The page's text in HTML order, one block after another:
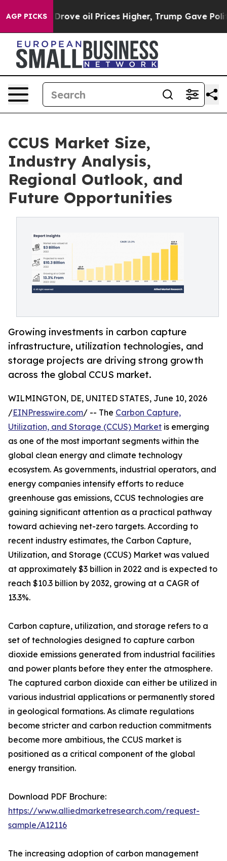
AGP PICKS
oil Prices Higher, Trump Gave Politically
CCUS Market Size,
Industry Analysis,
Regional Outlook, and
Future Opportunities
Growing investments in carbon capture
infrastructure, utilization technologies, and
storage projects are driving strong growth
across the global CCUS market.
WILMINGTON, DE, UNITED STATES, June 10, 2026
/EINPresswire.com/ -- The Carbon Capture,
Utilization, and Storage (CCUS) Market is emerging
as one of the most important segments within the
global clean energy and climate technology
ecosystem. As governments, industrial operators, and
energy companies intensify efforts to reduce
greenhouse gas emissions, CCUS technologies are
gaining significant attention as a practical pathway
toward achieving net-zero targets. According to
recent industry estimates, the Carbon Capture,
Utilization, and Storage (CCUS) Market was valued
at approximately $3 billion in 2022 and is expected to
reach $10.3 billion by 2032, growing at a CAGR of
13.3%.
Carbon capture, utilization, and storage refers to a
set of technologies designed to capture carbon
dioxide emissions generated from industrial facilities
and power plants before they enter the atmosphere.
The captured carbon dioxide can either be utilized in
various industrial applications or permanently stored
in geological formations. As climate regulations
become stricter and carbon reduction commitments
become more ambitious, the CCUS market is
positioned as a critical component of the global
energy transition.
Download PDF Brochure:
https://www.alliedmarketresearch.com/request-
sample/A12116
The increasing adoption of carbon management